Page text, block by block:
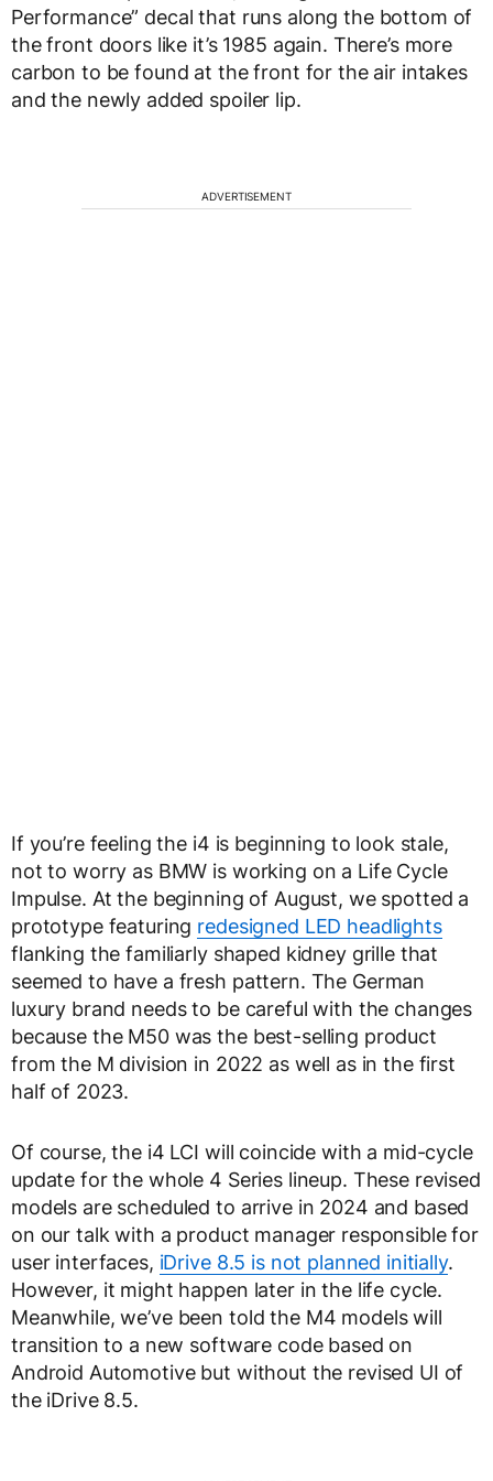
Performance” decal that runs along the bottom of
the front doors like it’s 1985 again. There’s more
carbon to be found at the front for the air intakes
and the newly added spoiler lip.
ADVERTISEMENT
If you’re feeling the i4 is beginning to look stale,
not to worry as BMW is working on a Life Cycle
Impulse. At the beginning of August, we spotted a
prototype featuring redesigned LED headlights
flanking the familiarly shaped kidney grille that
seemed to have a fresh pattern. The German
luxury brand needs to be careful with the changes
because the M50 was the best-selling product
from the M division in 2022 as well as in the first
half of 2023.
Of course, the i4 LCI will coincide with a mid-cycle
update for the whole 4 Series lineup. These revised
models are scheduled to arrive in 2024 and based
on our talk with a product manager responsible for
user interfaces, iDrive 8.5 is not planned initially.
However, it might happen later in the life cycle.
Meanwhile, we’ve been told the M4 models will
transition to a new software code based on
Android Automotive but without the revised UI of
the iDrive 8.5.